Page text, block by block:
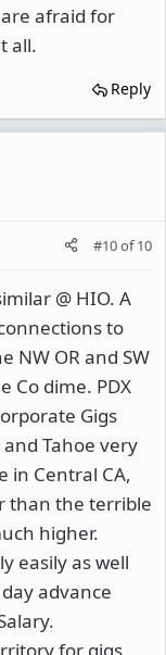
afraid for
all.
Reply
#10of10
@ HIO. A
to
NW OR and SW
Co dime. PDX
Gigs
Tahoe very
in Central CA,
than the terrible
higher.
easily as well
advance
for gigs